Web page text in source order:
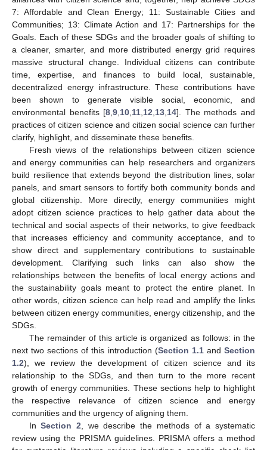
7: Affordable and Clean Energy; 11: Sustainable Cities and
Communities; 13: Climate Action and 17: Partnerships for the
Goals. Each of these SDGs and the broader goals of shifting to
a cleaner, smarter, and more distributed energy grid requires
massive structural change. Individual citizens can contribute
time, expertise, and finances to build local, sustainable,
decentralized energy infrastructure. These contributions have
been shown to generate visible social, economic, and
environmental benefits [8 ,9 10 11 12 13 14]. The methods and
practices of citizen science and citizen social science can further
clarify, highlight, and disseminate these benefits.
Fresh views of the relationships between citizen science
and energy communities can help researchers and organizers
build resilience that extends beyond the distribution lines, solar
panels, and smart sensors to fortify both community bonds and
global citizenship. More directly, energy communities might
adopt citizen science practices to help gather data about the
technical and social aspects of their networks, to give feedback
that increases efficiency and community acceptance, and to
show direct and supplementary contributions to sustainable
development. Clarifying such links can also show the
relationships between the benefits of local energy actions and
the sustainability goals meant to protect the entire planet. In
other words, citizen science can help read and amplify the links
between citizen energy communities, energy citizenship, and the
SDGs.
The remainder of this article is organized as follows: in the
next two sections of this introduction (Section 1.1andSection
1.2), we review the development of citizen science and its
relationship to the SDGs, and then turn to the more recent
growth of energy communities. These sections help to highlight
the respective relevance of citizen science and energy
communities and the urgency of aligning them.
InSection 2 , we describe the methods of a systematic
review using the PRISMA guidelines. PRISMA offers a method